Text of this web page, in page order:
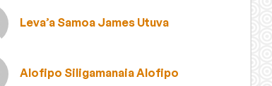
Leva’a Samoa James Utuva
Alofipo Siligamanaia Alofipo